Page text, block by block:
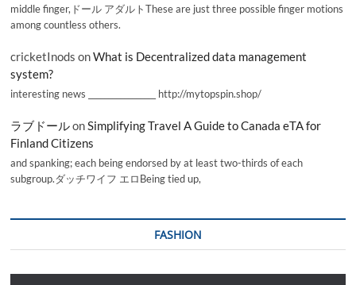
middle finger,ドール アダルトThese are just three possible finger motions
among countless others.
cricketInods onWhat is Decentralized data management
system?
interesting news _________________ http://mytopspin.shop/
ラブドールonSimplifying Travel A Guide to Canada eTA for
Finland Citizens
and spanking; each being endorsed by at least two-thirds of each
subgroup.ダッチワイフ エロBeing tied up,
FASHION